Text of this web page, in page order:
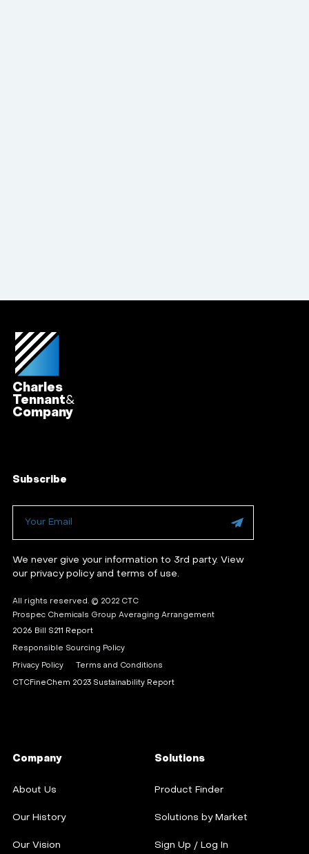
Charles
Tennant&
Company
Company
About Us
Our History
Our Vision
Solutions
Product Finder
Solutions by Market
Sign Up / Log In
Subscribe
We never give your information to 3rd party. View
our privacy policy and terms of use.
All rights reserved. © 2022 CTC
Prospec Chemicals Group Averaging Arrangement
2026 Bill S211 Report
Responsible Sourcing Policy
Privacy Policy Terms and Conditions
CTCFineChem 2023 Sustainability Report